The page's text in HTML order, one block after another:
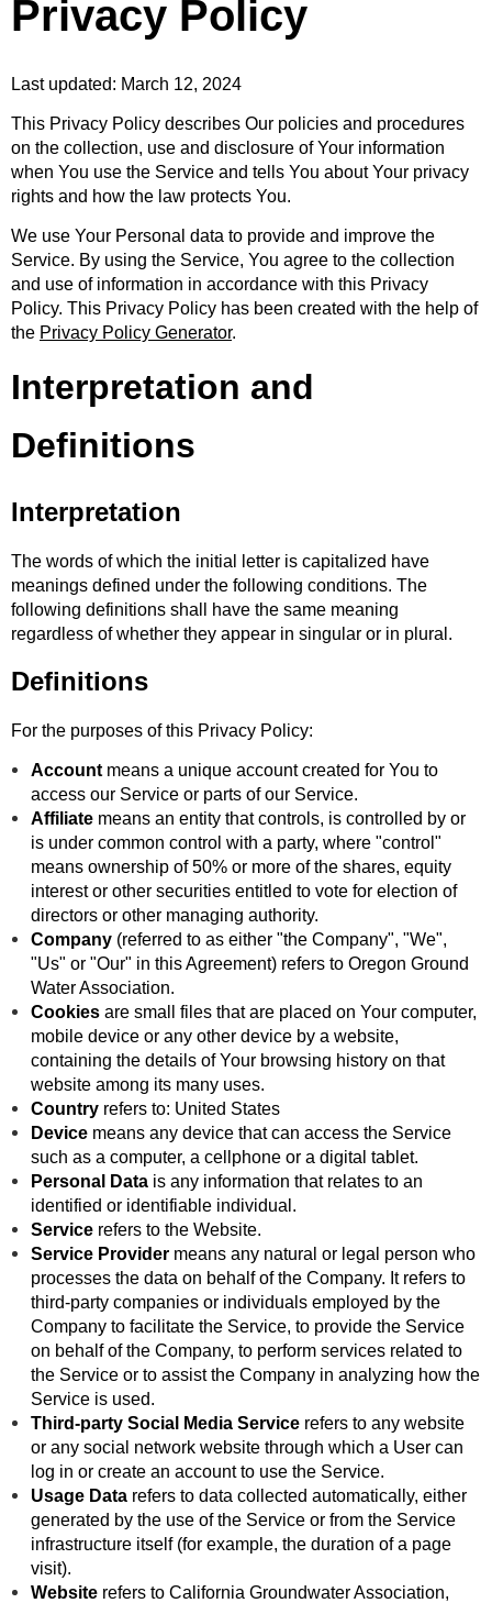
Privacy Policy
Last updated: March 12, 2024
This Privacy Policy describes Our policies and procedures
on the collection, use and disclosure of Your information
when You use the Service and tells You about Your privacy
rights and how the law protects You.
We use Your Personal data to provide and improve the
Service. By using the Service, You agree to the collection
and use of information in accordance with this Privacy
Policy. This Privacy Policy has been created with the help of
the Privacy Policy Generator.
Interpretation and
Definitions
Interpretation
The words of which the initial letter is capitalized have
meanings defined under the following conditions. The
following definitions shall have the same meaning
regardless of whether they appear in singular or in plural.
Definitions
For the purposes of this Privacy Policy:
Account means a unique account created for You to
access our Service or parts of our Service.
Affiliate means an entity that controls, is controlled by or
is under common control with a party, where "control"
means ownership of 50% or more of the shares, equity
interest or other securities entitled to vote for election of
directors or other managing authority.
Company (referred to as either "the Company", "We",
"Us" or "Our" in this Agreement) refers to Oregon Ground
Water Association.
Cookies are small files that are placed on Your computer,
mobile device or any other device by a website,
containing the details of Your browsing history on that
website among its many uses.
Country refers to: United States
Device means any device that can access the Service
such as a computer, a cellphone or a digital tablet.
Personal Data is any information that relates to an
identified or identifiable individual.
Service refers to the Website.
Service Provider means any natural or legal person who
processes the data on behalf of the Company. It refers to
third-party companies or individuals employed by the
Company to facilitate the Service, to provide the Service
on behalf of the Company, to perform services related to
the Service or to assist the Company in analyzing how the
Service is used.
Third-party Social Media Service refers to any website
or any social network website through which a User can
log in or create an account to use the Service.
Usage Data refers to data collected automatically, either
generated by the use of the Service or from the Service
infrastructure itself (for example, the duration of a page
visit).
Website refers to California Groundwater Association,